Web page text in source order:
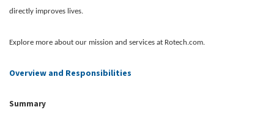
directly improves lives.
Explore more about our mission and services at Rotech.com.
Overview and Responsibilities
Summary